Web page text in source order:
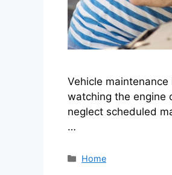
Vehicle
watching the engine
neglect scheduled
…
Categories
Home